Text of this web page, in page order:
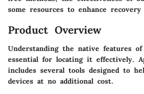
some resources to enhance recovery
Product Overview
Understanding the native features
essential for locating it effectively.
includes several tools designed to
devices at no additional cost.